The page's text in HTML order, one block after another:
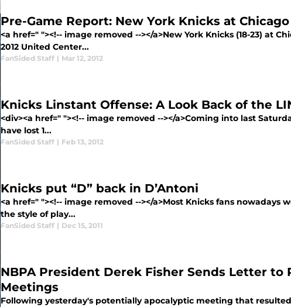
Pre-Game Report: New York Knicks at
<a href=" "><!-- image removed --></a>New York Knicks (18-23) at
2012 United Center...
FanSided Staff | Mar 12, 2012
Knicks Linstant Offense: A Look Back of the
<div><a href=" "><!-- image removed --></a>Coming into last
have lost 1...
FanSided Staff | Feb 13, 2012
Knicks put “D” back in D’Antoni
<a href=" "><!-- image removed --></a>Most Knicks fans
the style of play...
FanSided Staff | Dec 15, 2011
NBPA President Derek Fisher Sends Letter to
Meetings
Following yesterday's potentially apocalyptic meeting that